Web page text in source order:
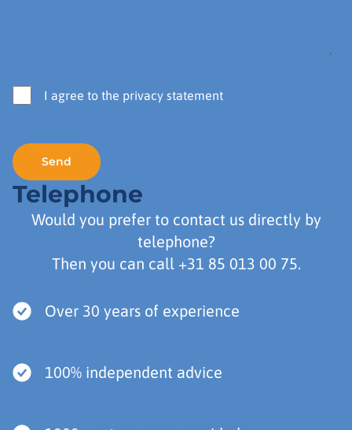
I agree to the privacy statement
Telephone
Would you prefer to contact us directly by
telephone?
Then you can call +31 85 013 00 75.
Over 30 years of experience
100% independent advice